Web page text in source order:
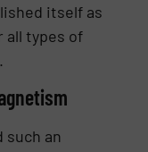
itself as
all types of
such an